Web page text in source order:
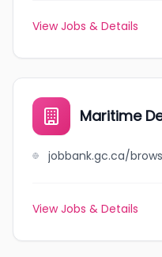
View Jobs & Details
Maritime
View Jobs & Details